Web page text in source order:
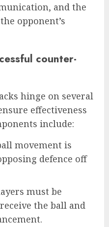
and the
opponent’s
counter-
hinge on several
effectiveness
include:
movement is
defence off
must be
the ball and